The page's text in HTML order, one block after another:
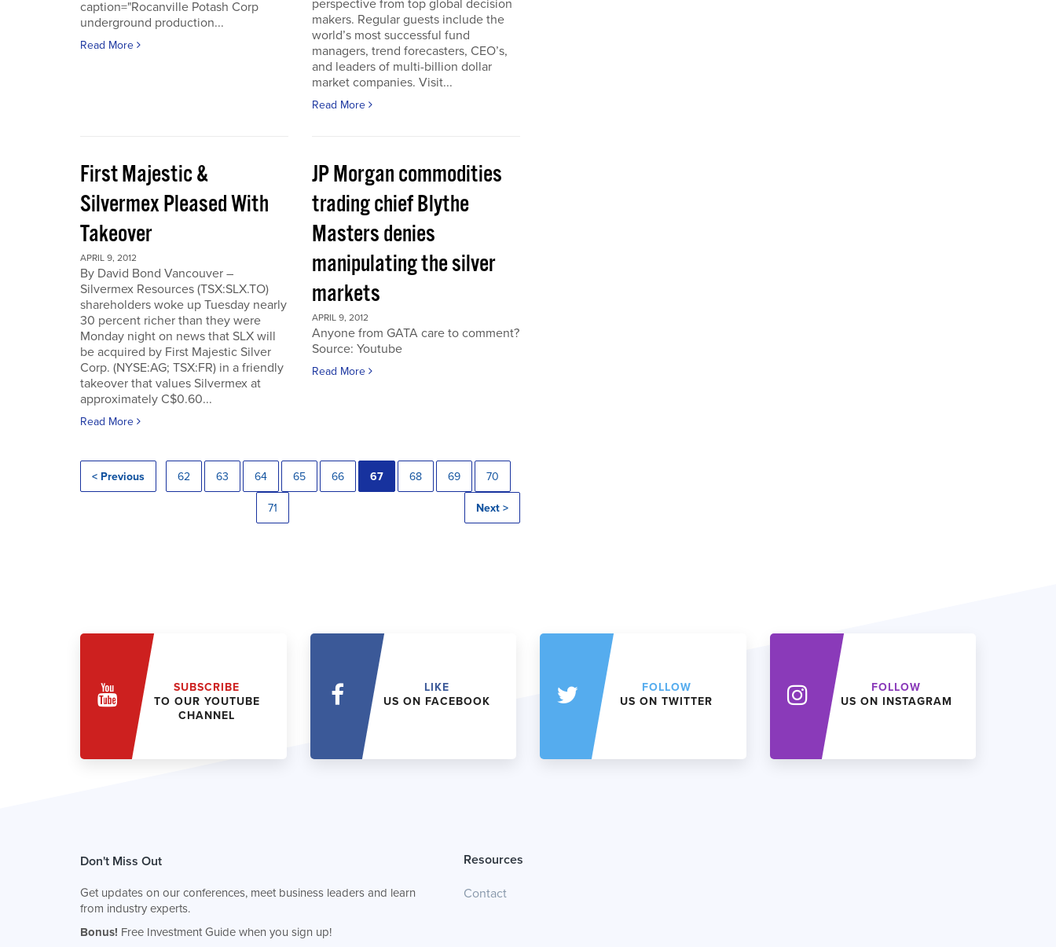
caption="Rocanville Potash Corp
underground production...
Read More
perspective from top global decision
makers. Regular guests include the
world’s most successful fund
managers, trend forecasters, CEO’s,
and leaders of multi-billion dollar
market companies. Visit...
Read More
First Majestic &
Silvermex Pleased With
Takeover
APRIL 9, 2012
By David Bond Vancouver –
Silvermex Resources (TSX:SLX.TO)
shareholders woke up Tuesday nearly
30 percent richer than they were
Monday night on news that SLX will
be acquired by First Majestic Silver
Corp. (NYSE:AG; TSX:FR) in a friendly
takeover that values Silvermex at
approximately C$0.60...
Read More
JP Morgan commodities
trading chief Blythe
Masters denies
manipulating the silver
markets
APRIL 9, 2012
Anyone from GATA care to comment?
Source: Youtube
Read More
< Previous 62 63 64 65 66 67 68 69 70
71 Next >
SUBSCRIBE
TO OUR YOUTUBE
CHANNEL
LIKE
US ON FACEBOOK
FOLLOW
US ON TWITTER
FOLLOW
US ON INSTAGRAM
Don't Miss Out
Get updates on our conferences, meet business leaders and learn
from industry experts.
Bonus! Free Investment Guide when you sign up!
Resources
Contact